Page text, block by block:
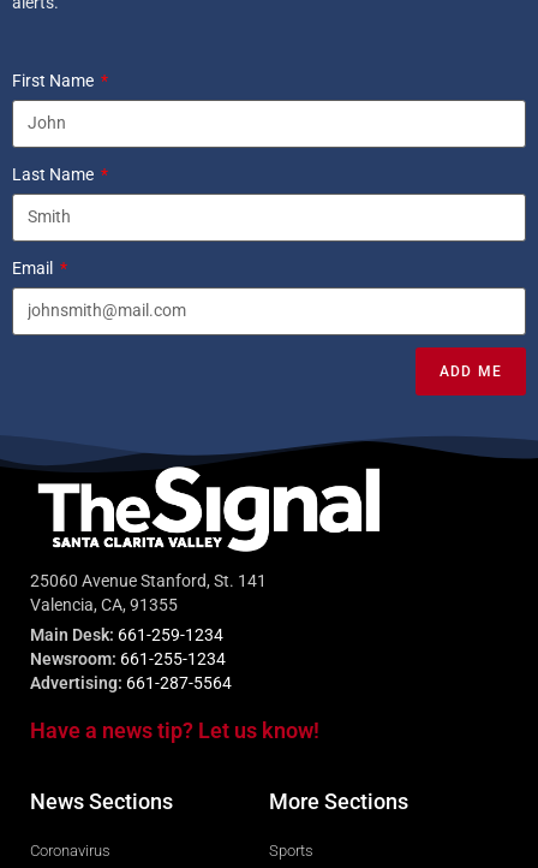
First Name
Last Name
Email
ADD ME
25060 Avenue Stanford, St. 141
Valencia, CA, 91355
Main Desk: 661-259-1234
Newsroom: 661-255-1234
Advertising: 661-287-5564
Have a news tip? Let us know!
News Sections
Coronavirus
More Sections
Sports